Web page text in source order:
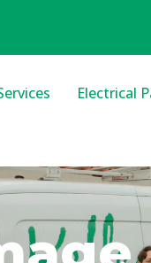
Electrical